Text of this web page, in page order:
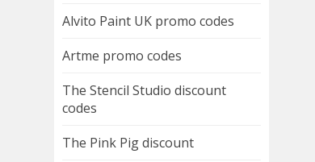
Alvito Paint UK promo codes
Artme promo codes
The Stencil Studio discount
codes
The Pink Pig discount